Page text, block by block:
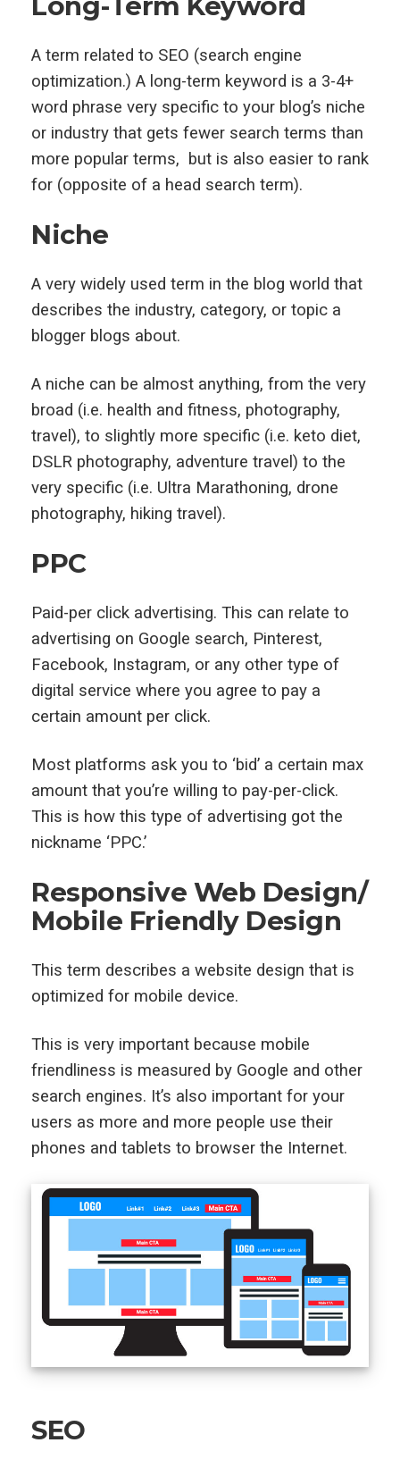
A term related to SEO (search engine
optimization.) A long-term keyword is a 3-4+
word phrase very specific to your blog’s niche
or industry that gets fewer search terms than
more popular terms, but is also easier to rank
for (opposite of a head search term).
Niche
A very widely used term in the blog world that
describes the industry, category, or topic a
blogger blogs about.
A niche can be almost anything, from the very
broad (i.e. health and fitness, photography,
travel), to slightly more specific (i.e. keto diet,
DSLR photography, adventure travel) to the
very specific (i.e. Ultra Marathoning, drone
photography, hiking travel).
PPC
Paid-per click advertising. This can relate to
advertising on Google search, Pinterest,
Facebook, Instagram, or any other type of
digital service where you agree to pay a
certain amount per click.
Most platforms ask you to ‘bid’ a certain max
amount that you’re willing to pay-per-click.
This is how this type of advertising got the
nickname ‘PPC.’
Responsive Web Design/
Mobile Friendly Design
This term describes a website design that is
optimized for mobile device.
This is very important because mobile
friendliness is measured by Google and other
search engines. It’s also important for your
users as more and more people use their
phones and tablets to browser the Internet.
SEO